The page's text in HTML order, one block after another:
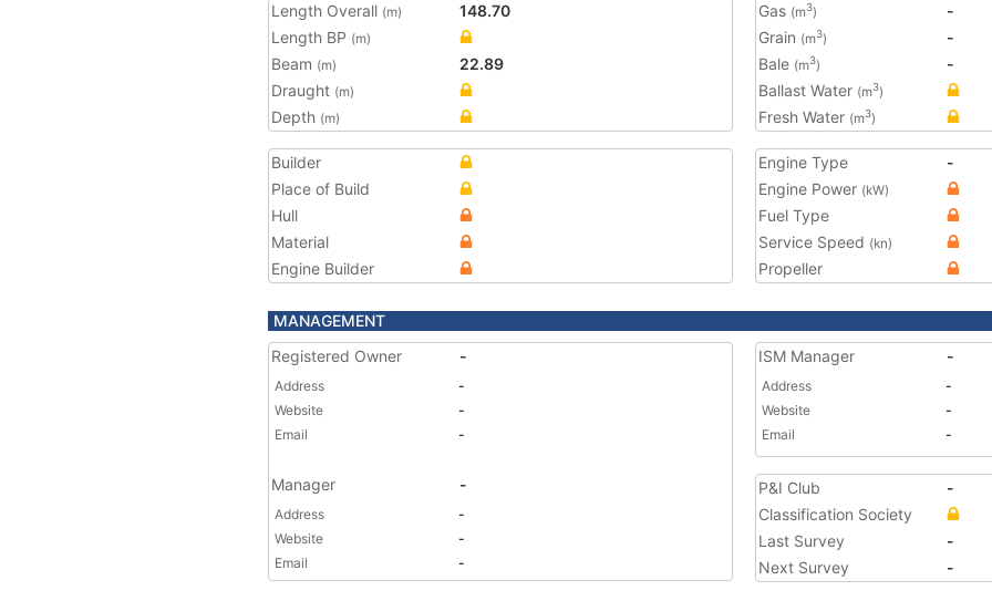
Length Overall (m)
148.70
Length BP (m)
Beam (m)
22.89
Draught (m)
Depth (m)
Gas (m3)
-
Grain (m3)
-
Bale (m3)
-
Ballast Water (m3)
Fresh Water (m3)
Builder
Place of Build
Hull
Material
Engine Builder
Engine Type
-
Engine Power (kW)
Fuel Type
Service Speed (kn)
Propeller
MANAGEMENT
Registered Owner
-
Address
-
Website
-
Email
-
Manager -
Address
-
Website
-
Email
-
ISM Manager -
Address
-
Website
-
Email
-
P&I Club
-
Classification Society
Last Survey
-
Next Survey
-